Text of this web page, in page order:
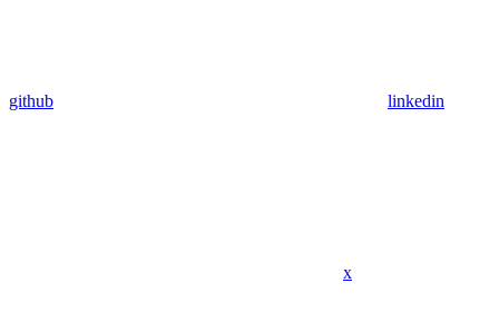
github linkedin
x